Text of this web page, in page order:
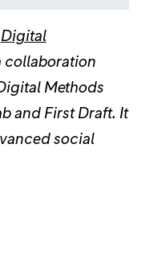
Digital
collaboration
Methods
and First Draft. It
social